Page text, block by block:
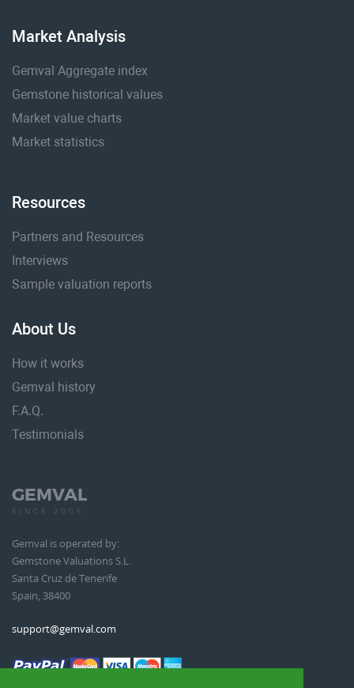
Market Analysis
Gemval Aggregate index
Gemstone historical values
Market value charts
Market statistics
Resources
Partners and Resources
Interviews
Sample valuation reports
About Us
How it works
Gemval history
F.A.Q.
Testimonials
GEMVAL
SINCE 2005
Gemval is operated by:
Gemstone Valuations S.L.
Santa Cruz de Tenerife
Spain, 38400
support@gemval.com